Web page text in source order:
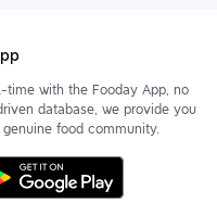
time with the Fooday App, no
database, we provide you
food community.